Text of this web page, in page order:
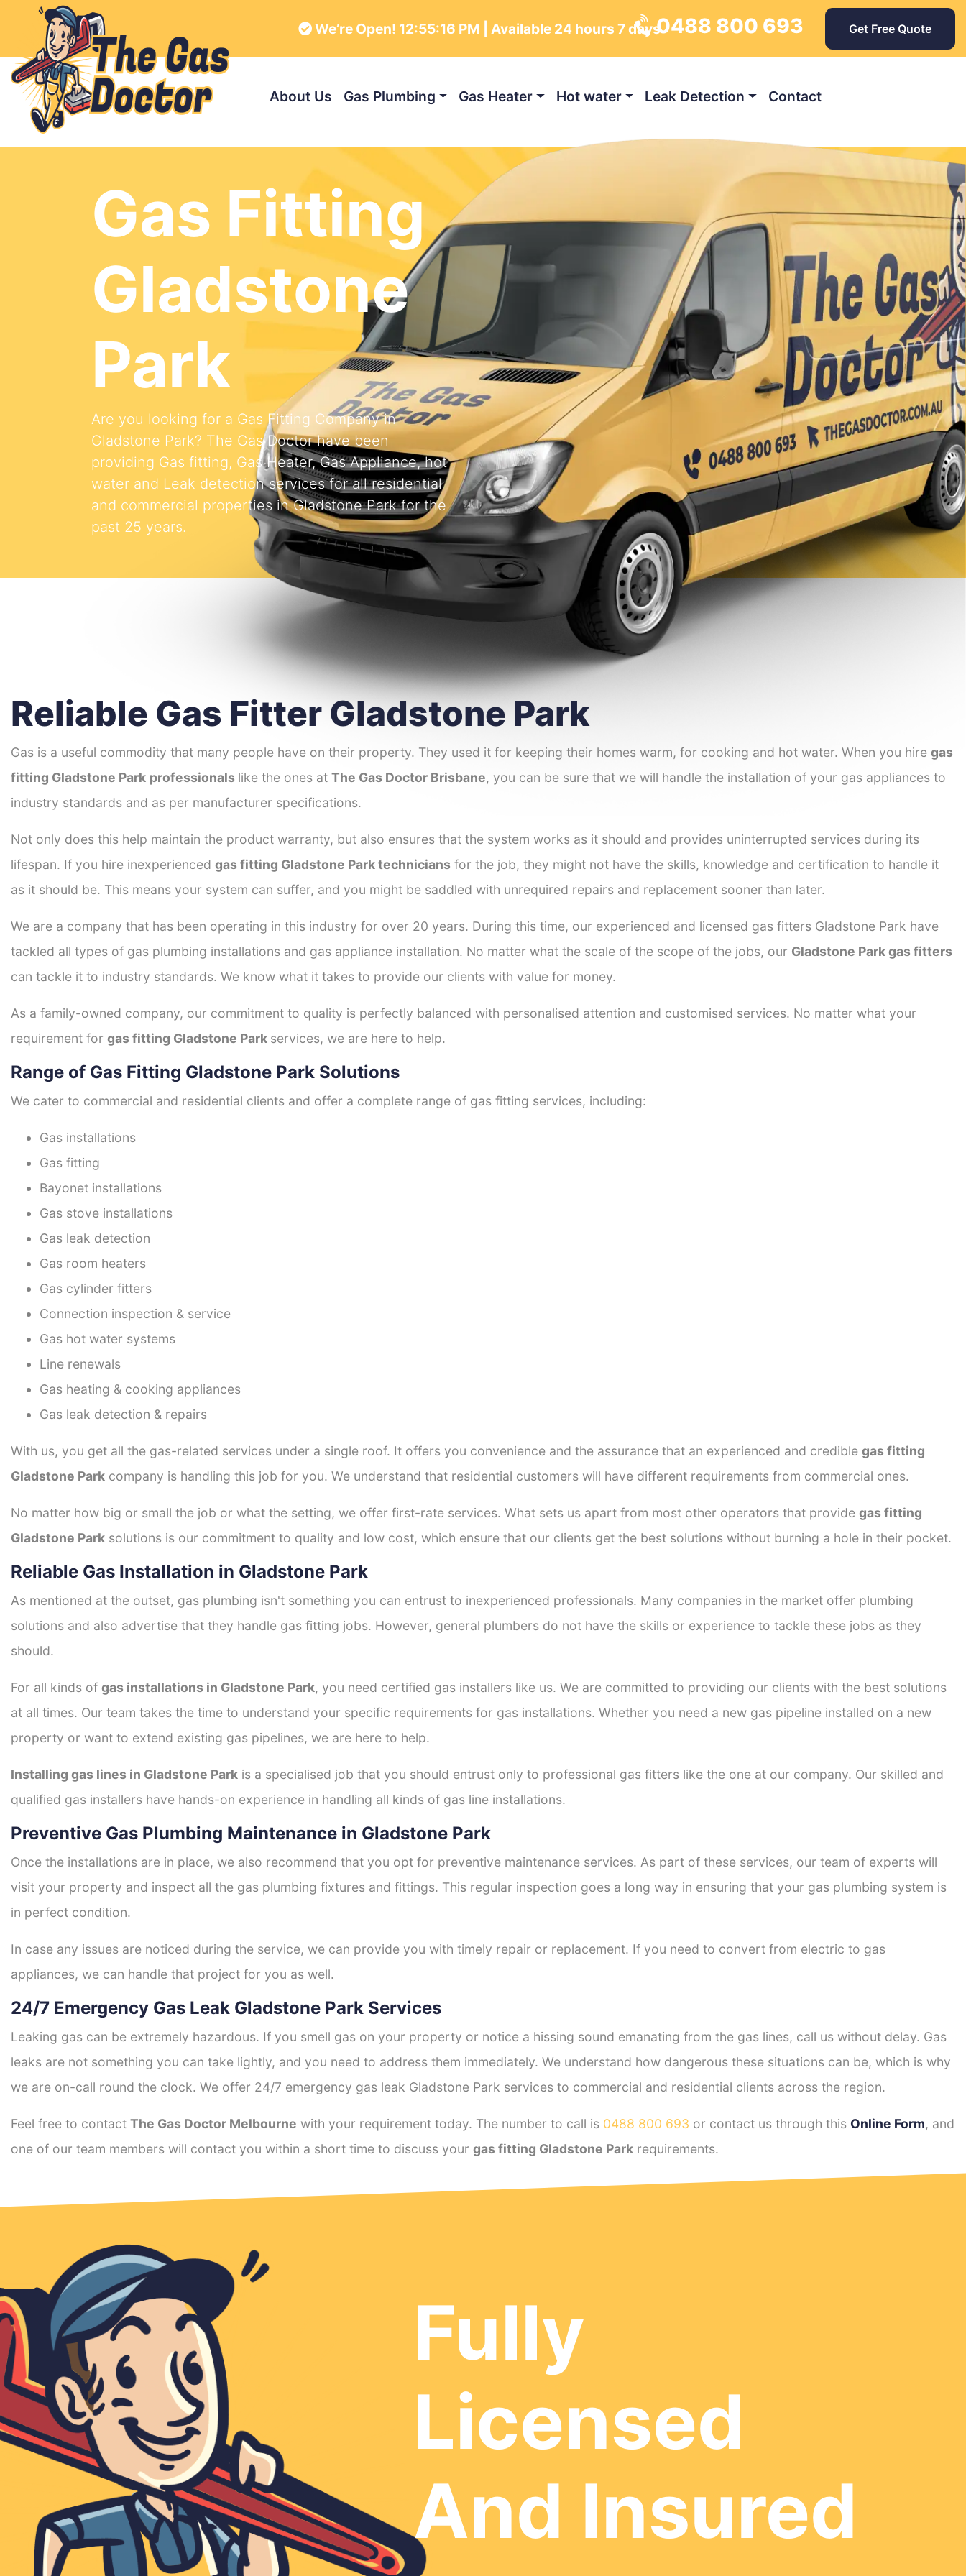
We’re Open! 12:55:17 PM| Available 24 hours 7 days0488 800 693 Get Free Quote
About Us Gas Plumbing Gas Heater Hot water Leak Detection Contact
Gas Fitting
Gladstone
Park
Are you looking for a Gas Fitting Company in
Gladstone Park? The Gas Doctor have been
providing Gas fitting, Gas Heater, Gas Appliance, hot
water and Leak detection services for all residential
and commercial properties in Gladstone Park for the
past 25 years.
Reliable Gas Fitter Gladstone Park
Gas is a useful commodity that many people have on their property. They used it for keeping their homes warm, for cooking and hot water. When you hire gas
fitting Gladstone Park professionals like the ones at The Gas Doctor Brisbane, you can be sure that we will handle the installation of your gas appliances to
industry standards and as per manufacturer specifications.
Not only does this help maintain the product warranty, but also ensures that the system works as it should and provides uninterrupted services during its
lifespan. If you hire inexperienced gas fitting Gladstone Park technicians for the job, they might not have the skills, knowledge and certification to handle it
as it should be. This means your system can suffer, and you might be saddled with unrequired repairs and replacement sooner than later.
We are a company that has been operating in this industry for over 20 years. During this time, our experienced and licensed gas fitters Gladstone Park have
tackled all types of gas plumbing installations and gas appliance installation. No matter what the scale of the scope of the jobs, our Gladstone Park gas fitters
can tackle it to industry standards. We know what it takes to provide our clients with value for money.
As a family-owned company, our commitment to quality is perfectly balanced with personalised attention and customised services. No matter what your
requirement for gas fitting Gladstone Park services, we are here to help.
Range of Gas Fitting Gladstone Park Solutions
We cater to commercial and residential clients and offer a complete range of gas fitting services, including:
Gas installations
Gas fitting
Bayonet installations
Gas stove installations
Gas leak detection
Gas room heaters
Gas cylinder fitters
Connection inspection & service
Gas hot water systems
Line renewals
Gas heating & cooking appliances
Gas leak detection & repairs
With us, you get all the gas-related services under a single roof. It offers you convenience and the assurance that an experienced and credible gas fitting
Gladstone Park company is handling this job for you. We understand that residential customers will have different requirements from commercial ones.
No matter how big or small the job or what the setting, we offer first-rate services. What sets us apart from most other operators that provide gas fitting
Gladstone Park solutions is our commitment to quality and low cost, which ensure that our clients get the best solutions without burning a hole in their pocket.
Reliable Gas Installation in Gladstone Park
As mentioned at the outset, gas plumbing isn't something you can entrust to inexperienced professionals. Many companies in the market offer plumbing
solutions and also advertise that they handle gas fitting jobs. However, general plumbers do not have the skills or experience to tackle these jobs as they
should.
For all kinds of gas installations in Gladstone Park, you need certified gas installers like us. We are committed to providing our clients with the best solutions
at all times. Our team takes the time to understand your specific requirements for gas installations. Whether you need a new gas pipeline installed on a new
property or want to extend existing gas pipelines, we are here to help.
Installing gas lines in Gladstone Park is a specialised job that you should entrust only to professional gas fitters like the one at our company. Our skilled and
qualified gas installers have hands-on experience in handling all kinds of gas line installations.
Preventive Gas Plumbing Maintenance in Gladstone Park
Once the installations are in place, we also recommend that you opt for preventive maintenance services. As part of these services, our team of experts will
visit your property and inspect all the gas plumbing fixtures and fittings. This regular inspection goes a long way in ensuring that your gas plumbing system is
in perfect condition.
In case any issues are noticed during the service, we can provide you with timely repair or replacement. If you need to convert from electric to gas
appliances, we can handle that project for you as well.
24/7 Emergency Gas Leak Gladstone Park Services
Leaking gas can be extremely hazardous. If you smell gas on your property or notice a hissing sound emanating from the gas lines, call us without delay. Gas
leaks are not something you can take lightly, and you need to address them immediately. We understand how dangerous these situations can be, which is why
we are on-call round the clock. We offer 24/7 emergency gas leak Gladstone Park services to commercial and residential clients across the region.
Feel free to contact The Gas Doctor Melbourne with your requirement today. The number to call is 0488 800 693 or contact us through this Online Form, and
one of our team members will contact you within a short time to discuss your gas fitting Gladstone Park requirements.
Fully
Licensed
And Insured